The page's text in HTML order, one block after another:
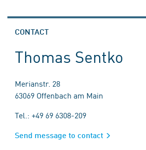
CONTACT
Thomas Sentko
Merianstr. 28
63069 Offenbach am Main
Tel.: +49 69 6308-209
Send message to contact